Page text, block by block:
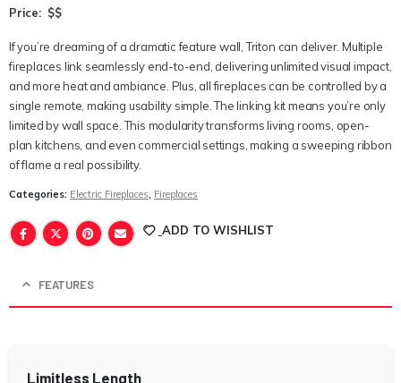
Price: $$
Ifyou’re dreaming of a dramatic feature wall,Triton can deliver. Multiple
fireplaces link seamlessly end-to-end, deliveringunlimitedvisual impact,
and more heat and ambiance. Plus, all fireplaces can be controlled by a
single remote, making usability simple. The linking kit means you’re only
limited by wall space. This modularity transforms living rooms, open-
plan kitchens, and even commercial settings, making a sweeping ribbon
of flame a real possibility.
Categories: Electric Fireplaces, Fireplaces
ADD TO WISHLIST
FEATURES
Limitless Length